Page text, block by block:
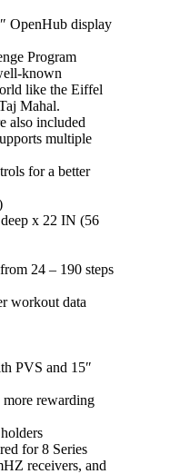
OpenHub display
Program
known
like the Eiffel
Mahal.
also included
multiple
for a better
x 22 IN (56
24 – 190 steps
workout data
PVS and 15″
more rewarding
for 8 Series
receivers, and